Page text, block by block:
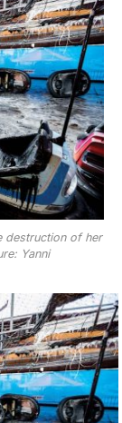
destruction of her
Yanni